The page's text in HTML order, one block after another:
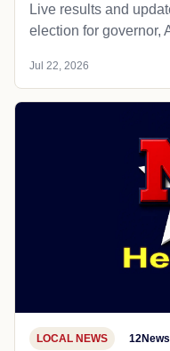
Live results and
election for governor,
Jul 22, 2026
LOCAL NEWS 12News